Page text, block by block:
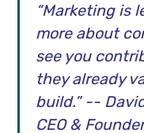
“Marketing is
more about
see you
they already
build.” --
CEO &